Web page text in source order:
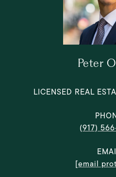
Peter
LICENSED REAL
(917)
[email